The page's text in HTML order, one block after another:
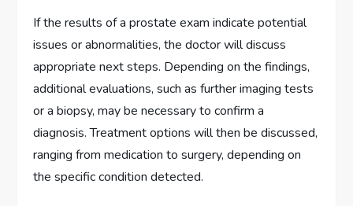
If the results of a prostate exam indicate potential
issues or abnormalities, the doctor will discuss
appropriate next steps. Depending on the findings,
additional evaluations, such as further imaging tests
or a biopsy, may be necessary to confirm a
diagnosis. Treatment options will then be discussed,
ranging from medication to surgery, depending on
the specific condition detected.